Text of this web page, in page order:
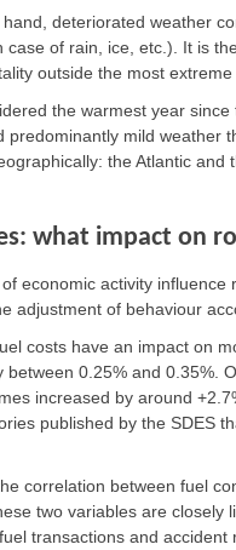
deteriorated weather
case of rain, ice, etc.). It is
outside the most extreme
the warmest year
predominantly mild weather
the Atlantic
what impact on
economic activity
adjustment of behaviour
costs have an impact on
between 0.25% and 0.35%.
increased by around
published by the SDES
correlation between fuel
two variables are closely
transactions and